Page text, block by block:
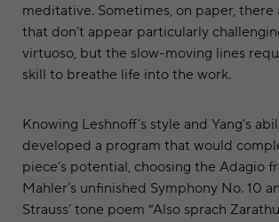
meditative. Sometimes, on paper, there
that don’t appear particularly
virtuoso, but the slow-moving lines
skill to breathe life into the work.
Knowing Leshnoff’s style and Yang’s
developed a program that would
piece’s potential, choosing the Adagio
Mahler’s unfinished Symphony No. 10
Strauss’ tone poem “Also sprach